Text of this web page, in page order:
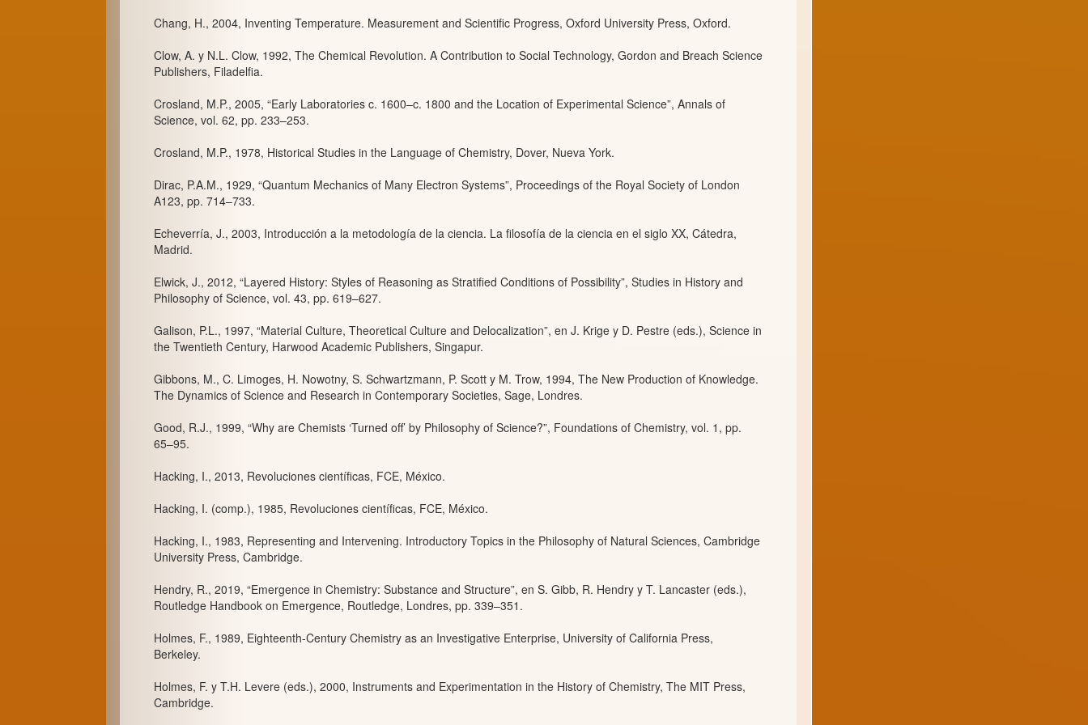
Chang, H., 2004, Inventing Temperature. Measurement and Scientific Progress, Oxford University Press, Oxford.
Clow, A. y N.L. Clow, 1992, The Chemical Revolution. A Contribution to Social Technology, Gordon and Breach Science
Publishers, Filadelfia.
Crosland, M.P., 2005, “Early Laboratories c. 1600–c. 1800 and the Location of Experimental Science”, Annals of
Science, vol. 62, pp. 233–253.
Crosland, M.P., 1978, Historical Studies in the Language of Chemistry, Dover, Nueva York.
Dirac, P.A.M., 1929, “Quantum Mechanics of Many Electron Systems”, Proceedings of the Royal Society of London
A123, pp. 714–733.
Echeverría, J., 2003, Introducción a la metodología de la ciencia. La filosofía de la ciencia en el siglo XX, Cátedra,
Madrid.
Elwick, J., 2012, “Layered History: Styles of Reasoning as Stratified Conditions of Possibility”, Studies in History and
Philosophy of Science, vol. 43, pp. 619–627.
Galison, P.L., 1997, “Material Culture, Theoretical Culture and Delocalization”, en J. Krige y D. Pestre (eds.), Science in
the Twentieth Century, Harwood Academic Publishers, Singapur.
Gibbons, M., C. Limoges, H. Nowotny, S. Schwartzmann, P. Scott y M. Trow, 1994, The New Production of Knowledge.
The Dynamics of Science and Research in Contemporary Societies, Sage, Londres.
Good, R.J., 1999, “Why are Chemists ‘Turned off’ by Philosophy of Science?”, Foundations of Chemistry, vol. 1, pp.
65–95.
Hacking, I., 2013, Revoluciones científicas, FCE, México.
Hacking, I. (comp.), 1985, Revoluciones científicas, FCE, México.
Hacking, I., 1983, Representing and Intervening. Introductory Topics in the Philosophy of Natural Sciences, Cambridge
University Press, Cambridge.
Hendry, R., 2019, “Emergence in Chemistry: Substance and Structure”, en S. Gibb, R. Hendry y T. Lancaster (eds.),
Routledge Handbook on Emergence, Routledge, Londres, pp. 339–351.
Holmes, F., 1989, Eighteenth-Century Chemistry as an Investigative Enterprise, University of California Press,
Berkeley.
Holmes, F. y T.H. Levere (eds.), 2000, Instruments and Experimentation in the History of Chemistry, The MIT Press,
Cambridge.